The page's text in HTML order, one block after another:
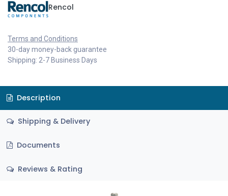
Rencol
Terms and Conditions
30-day money-back guarantee
Shipping: 2-7 Business Days
Description
Shipping & Delivery
Documents
Reviews & Rating